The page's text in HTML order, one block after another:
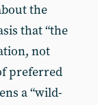
the
that “the
not
preferred
a “wild-